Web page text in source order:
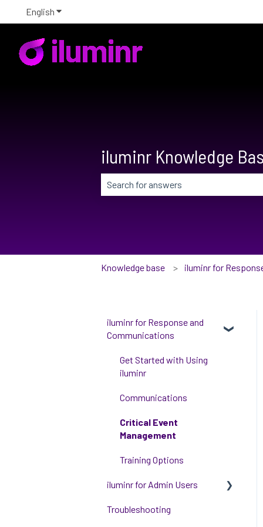
English Show submenu for translations
iluminr Knowledge
Knowledge base iluminr for
iluminr for Response and
Communications
Get Started with Using
iluminr
Communications
Critical Event
Management
Training Options
iluminr for Admin Users
Get started with managing
Troubleshooting